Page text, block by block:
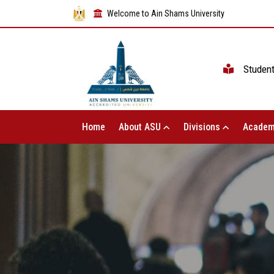
Welcome to Ain Shams University
Home About ASU Divisions